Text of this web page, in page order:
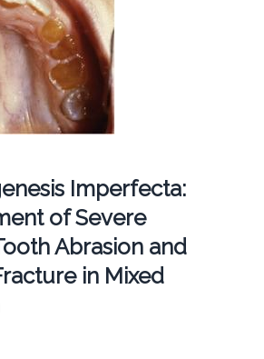
Imperfecta:
of Severe
Abrasion and
in Mixed